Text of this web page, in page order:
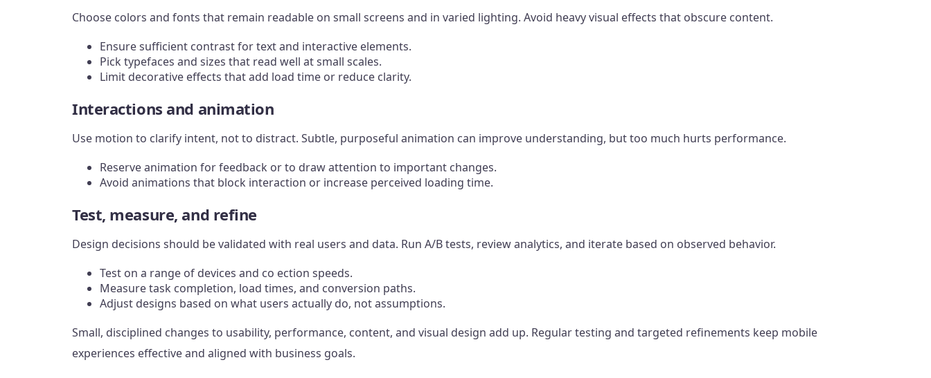
Choose colors and fonts that remain readable on small screens and in varied lighting. Avoid heavy visual effects that obscure content.
Ensure sufficient contrast for text and interactive elements.
Pick typefaces and sizes that read well at small scales.
Limit decorative effects that add load time or reduce clarity.
Interactions and animation
Use motion to clarify intent, not to distract. Subtle, purposeful animation can improve understanding, but too much hurts performance.
Reserve animation for feedback or to draw attention to important changes.
Avoid animations that block interaction or increase perceived loading time.
Test, measure, and refine
Design decisions should be validated with real users and data. Run A/B tests, review analytics, and iterate based on observed behavior.
Test on a range of devices and co ection speeds.
Measure task completion, load times, and conversion paths.
Adjust designs based on what users actually do, not assumptions.
Small, disciplined changes to usability, performance, content, and visual design add up. Regular testing and targeted refinements keep mobile
experiences effective and aligned with business goals.